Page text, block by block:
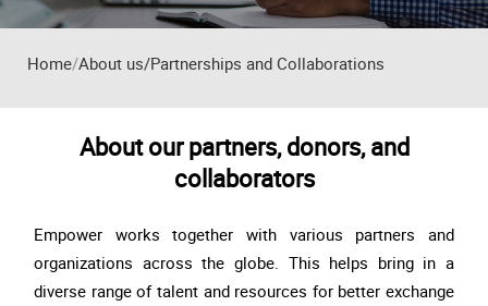
Home About us/Partnerships and Collaborations
About our partners, donors, and
collaborators
Empower works together with various partners and
organizations across the globe. This helps bring in a
diverse range of talent and resources for better exchange